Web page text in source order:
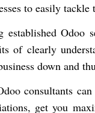
to easily tackle
established Odoo
of clearly
down and
consultants
get you